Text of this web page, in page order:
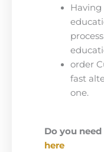
order
fast
one.
Do you
here